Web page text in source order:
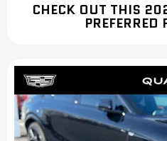
CHECK OUT THIS
PREFERRED